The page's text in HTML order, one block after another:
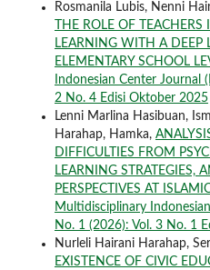
Rosmanila Lubis, Nenni
THE ROLE OF
LEARNING WITH A DEEP
ELEMENTARY SCHOOL
Indonesian Center Journal
2 No. 4 Edisi Oktober 2025
Lenni Marlina Hasibuan,
Harahap, Hamka,
DIFFICULTIES FROM
LEARNING STRATEGIES,
PERSPECTIVES AT
Multidisciplinary
No. 1 (2026): Vol. 3 No. 1
Nurleli Hairani Harahap,
EXISTENCE OF CIVIC